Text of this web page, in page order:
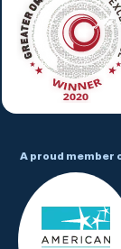
A proud member